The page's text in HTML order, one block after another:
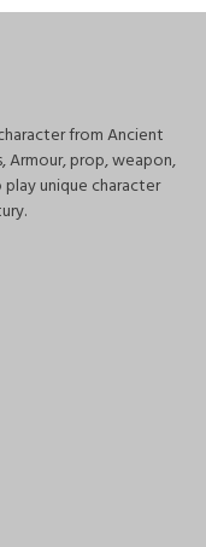
from Ancient
Armour, prop, weapon,
unique character